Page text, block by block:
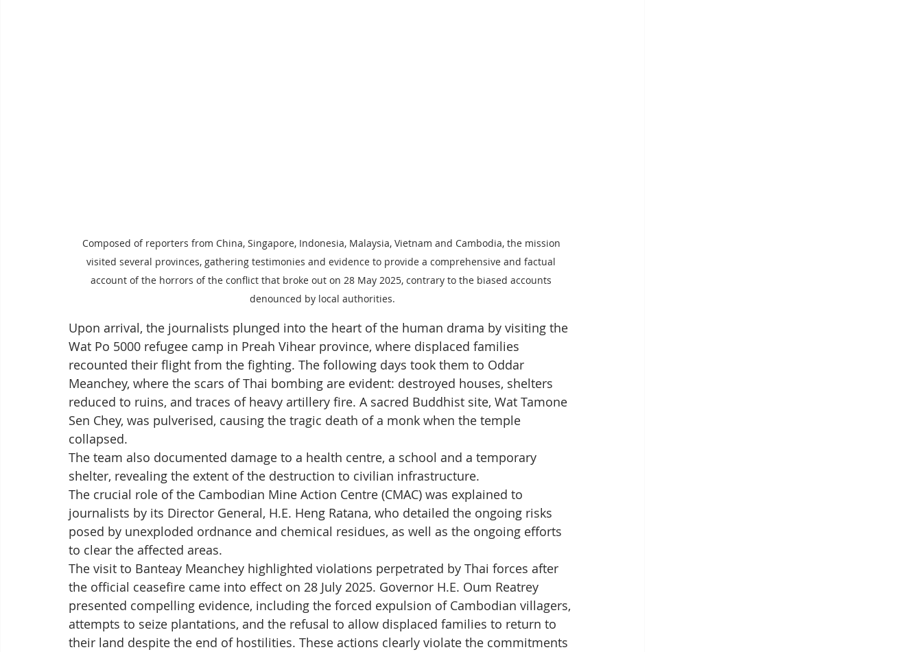
Composed of reporters from China, Singapore, Indonesia, Malaysia, Vietnam and Cambodia, the mission
visited several provinces, gathering testimonies and evidence to provide a comprehensive and factual
account of the horrors of the conflict that broke out on 28 May 2025, contrary to the biased accounts
denounced by local authorities.
Upon arrival, the journalists plunged into the heart of the human drama by visiting the
Wat Po 5000 refugee camp in Preah Vihear province, where displaced families
recounted their flight from the fighting. The following days took them to Oddar
Meanchey, where the scars of Thai bombing are evident: destroyed houses, shelters
reduced to ruins, and traces of heavy artillery fire. A sacred Buddhist site, Wat Tamone
Sen Chey, was pulverised, causing the tragic death of a monk when the temple
collapsed.
The team also documented damage to a health centre, a school and a temporary
shelter, revealing the extent of the destruction to civilian infrastructure.
The crucial role of the Cambodian Mine Action Centre (CMAC) was explained to
journalists by its Director General, H.E. Heng Ratana, who detailed the ongoing risks
posed by unexploded ordnance and chemical residues, as well as the ongoing efforts
to clear the affected areas.
The visit to Banteay Meanchey highlighted violations perpetrated by Thai forces after
the official ceasefire came into effect on 28 July 2025. Governor H.E. Oum Reatrey
presented compelling evidence, including the forced expulsion of Cambodian villagers,
attempts to seize plantations, and the refusal to allow displaced families to return to
their land despite the end of hostilities. These actions clearly violate the commitments